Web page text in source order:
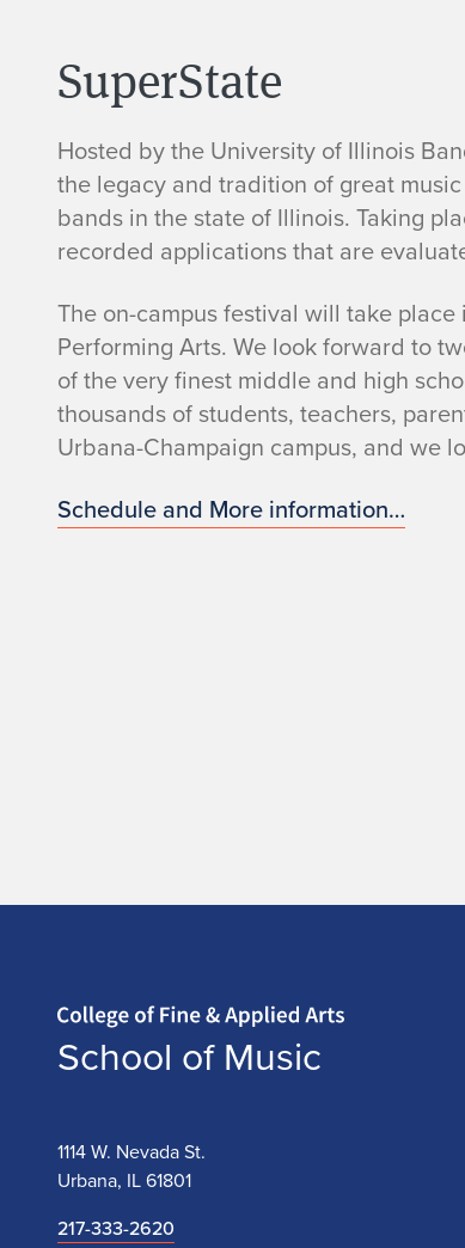
SuperState
Hosted by the University of Illinois
the legacy and tradition of great
bands in the state of Illinois. Taking
recorded applications that are
The on-campus festival will take
Performing Arts. We look forward to
of the very finest middle and high
thousands of students, teachers,
Urbana-Champaign campus, and we
Schedule and More information…
Home page
School of Music
1114 W. Nevada St.
Urbana, IL 61801
217-333-2620